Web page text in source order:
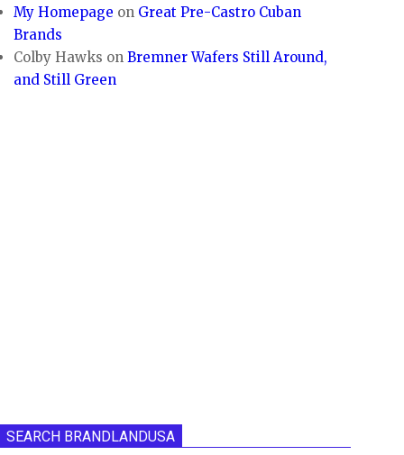
My Homepage on Great Pre-Castro Cuban
Brands
Colby Hawks onBremner Wafers Still Around,
and Still Green
SEARCH BRANDLANDUSA